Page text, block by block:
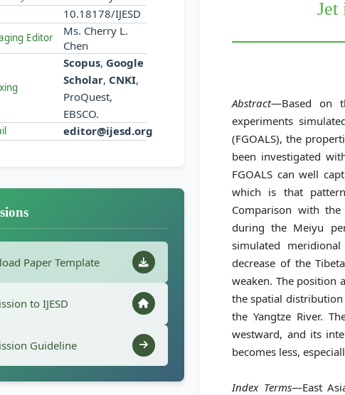
10.18178/IJESD
Editor
Ms. Cherry L.
Chen
Scopus, Google
Scholar, CNKI,
ProQuest,
EBSCO.
editor@ijesd.org
Paper Template
to IJESD
Guideline
Jet
Abstract—Based on
experiments
(FGOALS), the
been investigated
FGOALS can well
which is that
Comparison with the
during the Meiyu
simulated
decrease of the
weaken. The position
the spatial
the Yangtze River.
westward, and its
becomes less,
Index Terms—East